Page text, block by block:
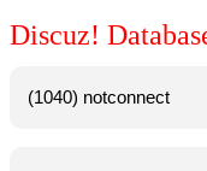
Discuz!
(1040) notconnect